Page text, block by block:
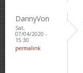
DannyVon
Sat,
07/04/2020 -
15:30
permalink